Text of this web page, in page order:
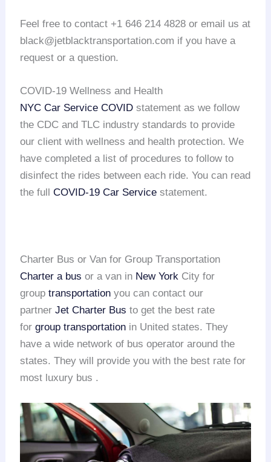
Feel free to contact +1 646 214 4828 or email us at
black@jetblacktransportation.com if you have a
request or a question.
COVID-19 Wellness and Health
NYC Car Service COVID statement as we follow
the CDC and TLC industry standards to provide
our client with wellness and health protection. We
have completed a list of procedures to follow to
disinfect the rides between each ride. You can read
the fullCOVID-19 Car Service statement.
Charter Bus or Van for Group Transportation
Charter a bus or a van in New York City for
grouptransportation you can contact our
partnerJet Charter Bus to get the best rate
forgroup transportation in United states. They
have a wide network of bus operator around the
states. They will provide you with the best rate for
most luxury bus .